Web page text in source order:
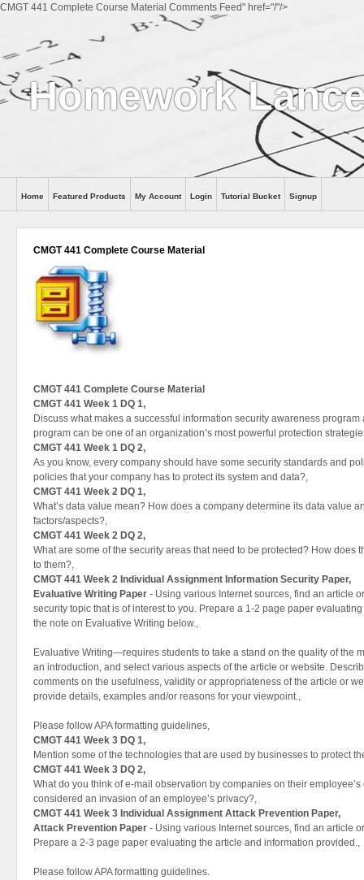
CMGT 441 Complete Course Material Comments Feed" href="/"/>
Homework
Help
Home Featured Products My Account Login Tutorial Bucket Signup
CMGT 441 Complete Course Material
CMGT 441 Complete Course Material
CMGT 441 Week 1 DQ 1,
Discuss what makes a successful information security awareness
program can be one of an organization’s most powerful protection
CMGT 441 Week 1 DQ 2,
As you know, every company should have some security standards and
policies that your company has to protect its system and data?,
CMGT 441 Week 2 DQ 1,
What’s data value mean? How does a company determine its data value
factors/aspects?,
CMGT 441 Week 2 DQ 2,
What are some of the security areas that need to be protected? How does
to them?,
CMGT 441 Week 2 Individual Assignment Information Security Paper,
Evaluative Writing Paper - Using various Internet sources, find an article
security topic that is of interest to you. Prepare a 1-2 page paper
the note on Evaluative Writing below.,
Evaluative Writing—requires students to take a stand on the quality of the
an introduction, and select various aspects of the article or website.
comments on the usefulness, validity or appropriateness of the article or
provide details, examples and/or reasons for your viewpoint.,
Please follow APA formatting guidelines,
CMGT 441 Week 3 DQ 1,
Mention some of the technologies that are used by businesses to protect
CMGT 441 Week 3 DQ 2,
What do you think of e-mail observation by companies on their
considered an invasion of an employee’s privacy?,
CMGT 441 Week 3 Individual Assignment Attack Prevention Paper,
Attack Prevention Paper - Using various Internet sources, find an article
Prepare a 2-3 page paper evaluating the article and information provided.,
Please follow APA formatting guidelines.